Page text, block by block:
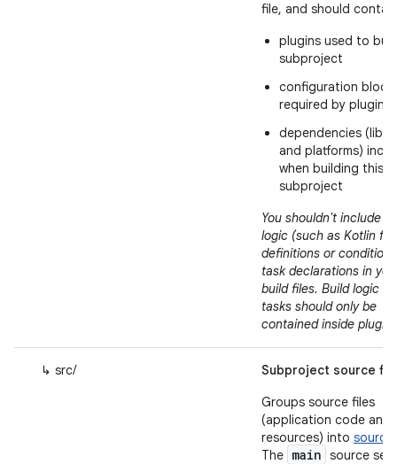
file, and should contain
plugins used to
subproject
configuration
required by plugins
dependencies
and platforms)
when building this
subproject
You shouldn't include
logic (such as Kotlin
definitions or
task declarations in
build files. Build logic
tasks should only be
contained inside plugins
↳ src/
Subproject source
Groups source files
(application code and
resources) into source
The main source set